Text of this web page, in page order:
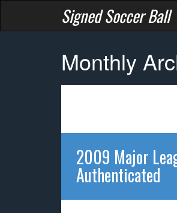
Signed Soccer Ball
Monthly
2009 Major
Authenticated